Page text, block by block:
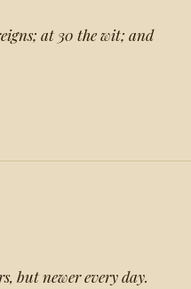
at 30 the wit; and
but newer every day.